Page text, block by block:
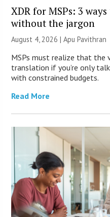
XDR for MSPs: 3
without the jargon
August 4, 2026 | Apu Pavithran
MSPs must realize that the
translation if you’re only
with constrained budgets.
Read More